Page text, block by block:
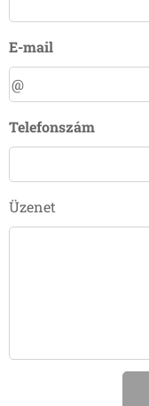
E-mail
Telefonszám
Üzenet